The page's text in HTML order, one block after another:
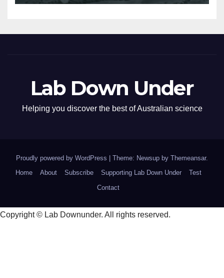
Lab Down Under
Helping you discover the best of Australian science
Proudly powered by WordPress Theme: Newsup by Themeansar.
Home
About Subscribe Supporting Lab Down Under
Test
Contact
Copyright © Lab Downunder. All rights reserved.